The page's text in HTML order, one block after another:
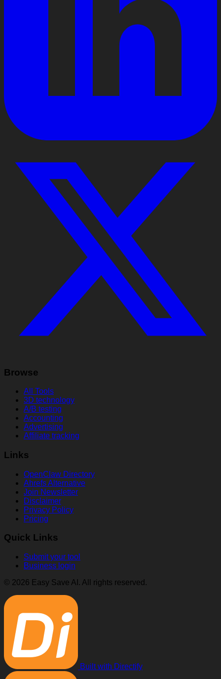
Browse
All Tools
3D technology
A/B testing
Accounting
Advertising
Affiliate tracking
Links
OpenClaw Directory
Ahrefs Alternative
Join Newsletter
Disclaimer
Privacy Policy
Pricing
Quick Links
Submit your tool
Business login
© 2026 Easy Save AI. All rights reserved.
Built with Directify